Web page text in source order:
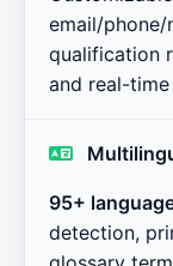
email/phone/
qualification
and real-
95+
detection,